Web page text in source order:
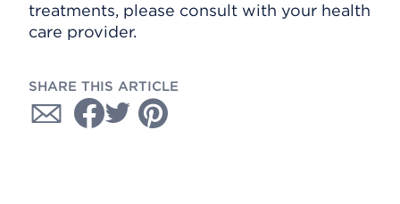
treatments, please consult with your health
care provider.
SHARE THIS ARTICLE